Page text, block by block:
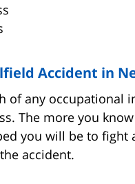
Accident in
of any occupational
The more you
you will be to
accident.